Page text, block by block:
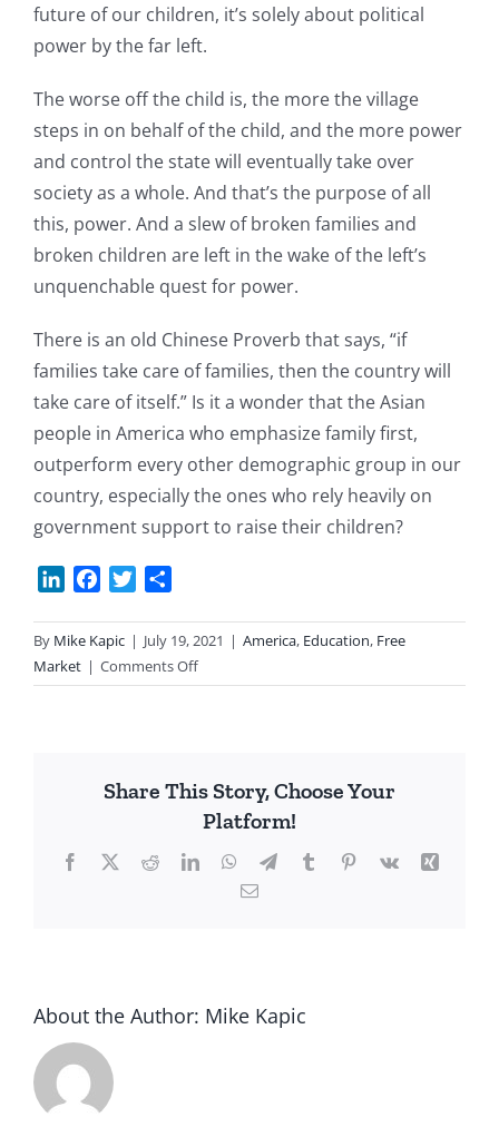
future of our children, it’s solely about political
power by the far left.
The worse off the child is, the more the village
steps in on behalf of the child, and the more power
and control the state will eventually take over
society as a whole. And that’s the purpose of all
this, power. And a slew of broken families and
broken children are left in the wake of the left’s
unquenchable quest for power.
There is an old Chinese Proverb that says, “if
families take care of families, then the country will
take care of itself.” Is it a wonder that the Asian
people in America who emphasize family first,
outperform every other demographic group in our
country, especially the ones who rely heavily on
government support to raise their children?
LinkedInFacebook
Twitter
By Mike Kapic | July 19, 2021 | America, Education, Free
Market | Comments Offon
It
Share This Story, Choose Your
Platform!
Facebook
X RedditLinkedInWhatsApp
TelegramTumblrPinterest
Vk
Xing
Email
About the Author: Mike Kapic